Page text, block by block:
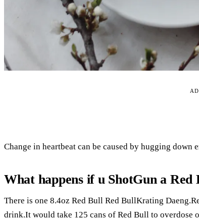
Change in heartbeat can be caused by hugging down
What happens if u ShotGun a Red
There is one 8.4oz Red Bull Red BullKrating
drink.It would take 125 cans of Red Bull to